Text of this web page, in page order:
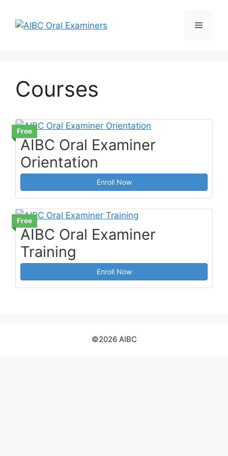
content
Menu
Courses
Free
AIBC Oral Examiner
Orientation
Enroll Now
Free
AIBC Oral Examiner
Training
Enroll Now
©2026 AIBC